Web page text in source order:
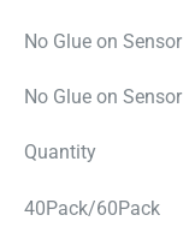
No Glue on Sensor
No Glue on Sensor
Quantity
40Pack/60Pack